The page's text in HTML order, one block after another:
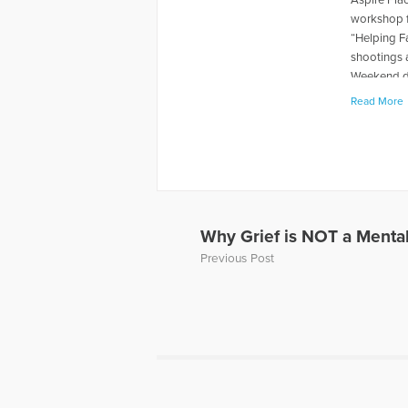
workshop
“Helping
shootings
Weekend
levels
a Loved
of a
Dave’s
Read More
Why Grief is NOT a
Previous Post